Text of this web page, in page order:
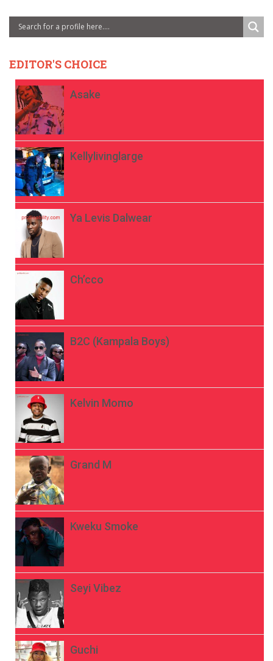
EDITOR'S CHOICE
Asake
Kellylivinglarge
Ya Levis Dalwear
Ch’cco
B2C (Kampala Boys)
Kelvin Momo
Grand M
Kweku Smoke
Seyi Vibez
Guchi